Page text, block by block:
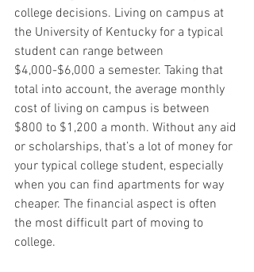
college decisions. Living on campus at
the University of Kentucky for a typical
student can range between
$4,000-$6,000 a semester. Taking that
total into account, the average monthly
cost of living on campus is between
$800 to $1,200 a month. Without any aid
or scholarships, that’s a lot of money for
your typical college student, especially
when you can find apartments for way
cheaper. The financial aspect is often
the most difficult part of moving to
college.